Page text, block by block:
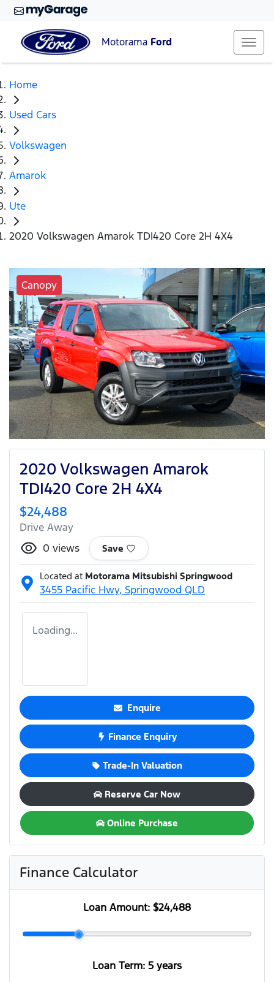
Motorama Ford
Home
Used Cars
Volkswagen
Amarok
Ute
2020 Volkswagen Amarok TDI420 Core 2H 4X4
Canopy
2020 Volkswagen Amarok
TDI420 Core 2H 4X4
$24,488
Drive Away
0 views Save
Located at Motorama Mitsubishi Springwood
3455 Pacific Hwy, Springwood QLD
Loading...
Enquire
Finance Enquiry
Trade-In Valuation
Reserve Car Now
Online Purchase
Finance Calculator
Loan Amount: $24,488
Loan Term: 5 years